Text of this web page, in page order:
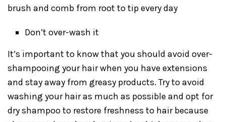
brush and comb from root to tip every day
Don’t over-wash it
It’s important to know that you should avoid over-
shampooing your hair when you have extensions
and stay away from greasy products. Try to avoid
washing your hair as much as possible and opt for
dry shampoo to restore freshness to hair because